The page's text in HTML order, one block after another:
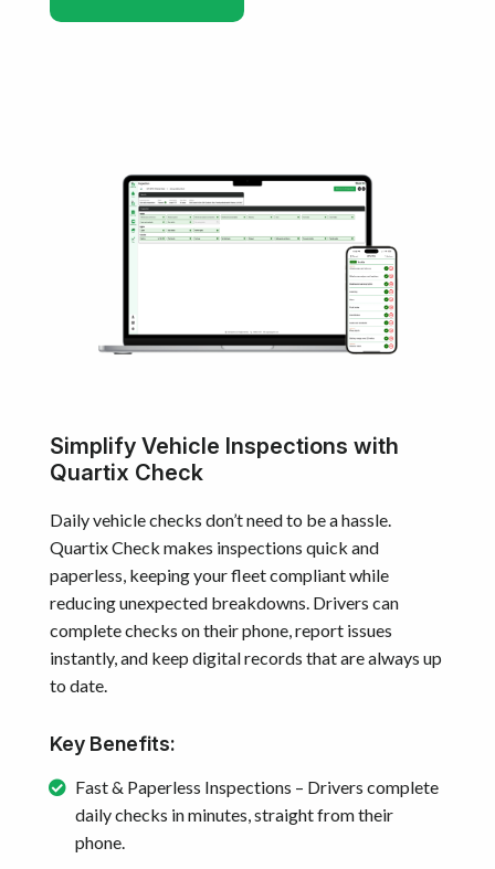
Simplify Vehicle Inspections with
Quartix Check
Daily vehicle checks don’t need to be a hassle.
Quartix Check makes inspections quick and
paperless, keeping your fleet compliant while
reducing unexpected breakdowns. Drivers can
complete checks on their phone, report issues
instantly, and keep digital records that are always up
to date.
Key Benefits:
Fast & Paperless Inspections – Drivers complete
daily checks in minutes, straight from their
phone.